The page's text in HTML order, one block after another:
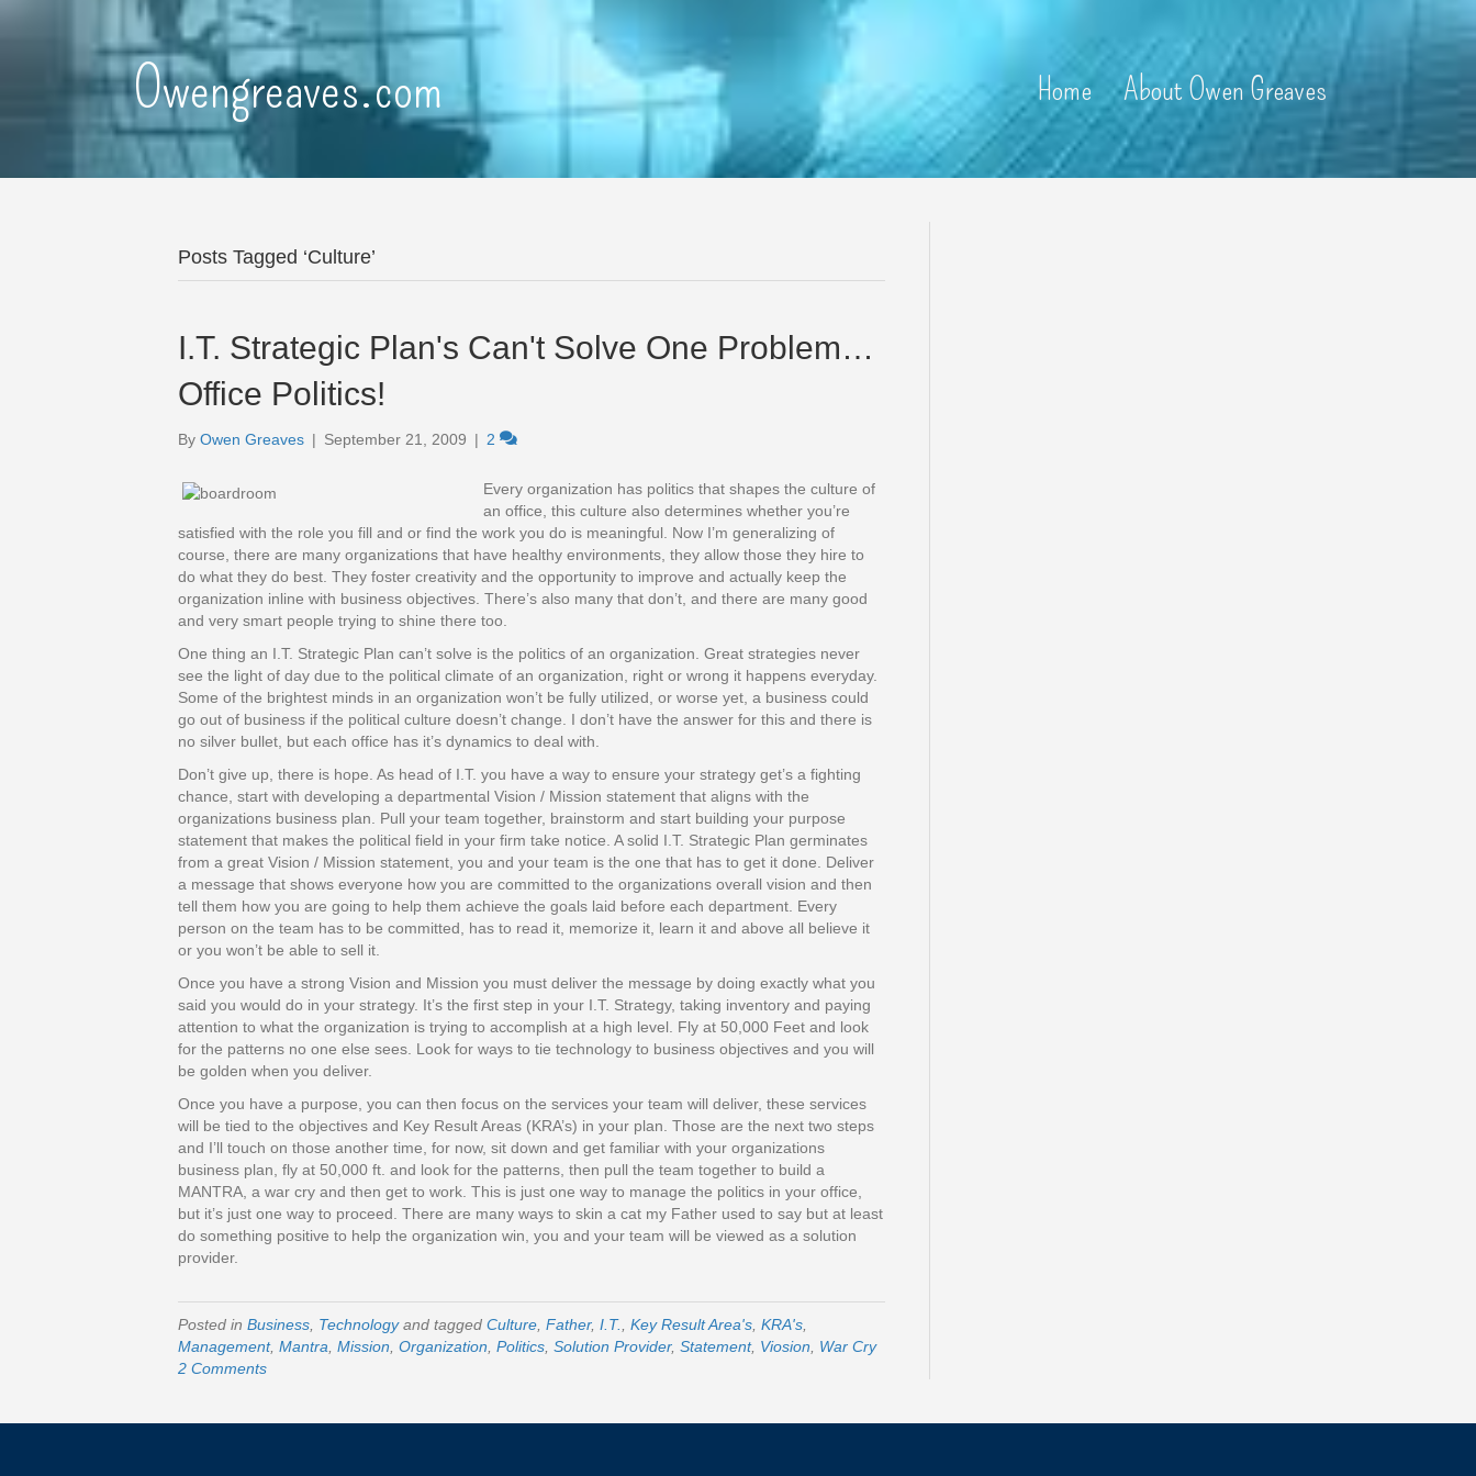
Owengreaves.com Home About Owen Greaves
Posts Tagged ‘Culture’
I.T. Strategic Plan's Can't Solve One Problem…
Office Politics!
By Owen Greaves | September 21, 2009 | 2
Every organization has politics that shapes the culture of
an office, this culture also determines whether you’re
satisfied with the role you fill and or find the work you do is meaningful. Now I’m generalizing of
course, there are many organizations that have healthy environments, they allow those they hire to
do what they do best. They foster creativity and the opportunity to improve and actually keep the
organization inline with business objectives. There’s also many that don’t, and there are many good
and very smart people trying to shine there too.
One thing an I.T. Strategic Plan can’t solve is the politics of an organization. Great strategies never
see the light of day due to the political climate of an organization, right or wrong it happens everyday.
Some of the brightest minds in an organization won’t be fully utilized, or worse yet, a business could
go out of business if the political culture doesn’t change. I don’t have the answer for this and there is
no silver bullet, but each office has it’s dynamics to deal with.
Don’t give up, there is hope. As head of I.T. you have a way to ensure your strategy get’s a fighting
chance, start with developing a departmental Vision / Mission statement that aligns with the
organizations business plan. Pull your team together, brainstorm and start building your purpose
statement that makes the political field in your firm take notice. A solid I.T. Strategic Plan germinates
from a great Vision / Mission statement, you and your team is the one that has to get it done. Deliver
a message that shows everyone how you are committed to the organizations overall vision and then
tell them how you are going to help them achieve the goals laid before each department. Every
person on the team has to be committed, has to read it, memorize it, learn it and above all believe it
or you won’t be able to sell it.
Once you have a strong Vision and Mission you must deliver the message by doing exactly what you
said you would do in your strategy. It’s the first step in your I.T. Strategy, taking inventory and paying
attention to what the organization is trying to accomplish at a high level. Fly at 50,000 Feet and look
for the patterns no one else sees. Look for ways to tie technology to business objectives and you will
be golden when you deliver.
Once you have a purpose, you can then focus on the services your team will deliver, these services
will be tied to the objectives and Key Result Areas (KRA’s) in your plan. Those are the next two steps
and I’ll touch on those another time, for now, sit down and get familiar with your organizations
business plan, fly at 50,000 ft. and look for the patterns, then pull the team together to build a
MANTRA, a war cry and then get to work. This is just one way to manage the politics in your office,
but it’s just one way to proceed. There are many ways to skin a cat my Father used to say but at least
do something positive to help the organization win, you and your team will be viewed as a solution
provider.
Posted in Business Technologyand tagged Culture Father, I.T. Key Result Area's KRA's
Management, Mantra Mission Organization Politics Solution Provider, Statement, Viosion
War Cry
2 Comments